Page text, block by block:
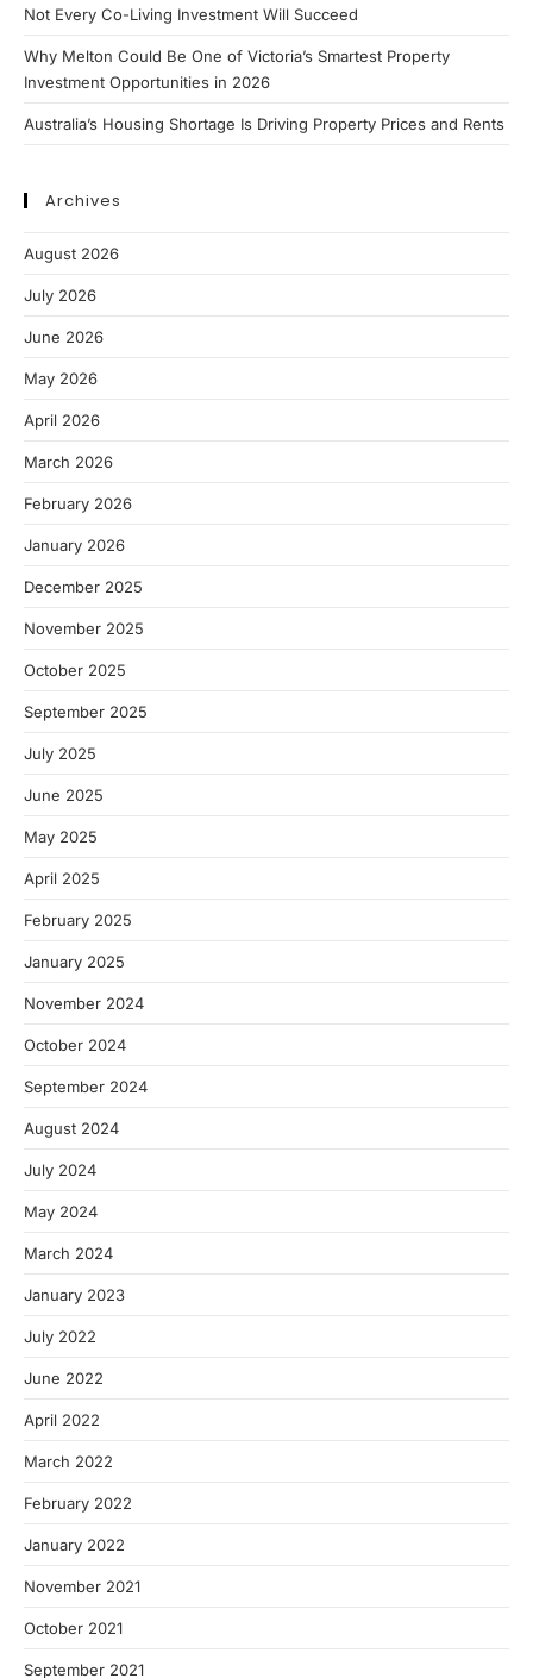
Not Every Co-Living Investment Will Succeed
Why Melton Could Be One of Victoria’s Smartest Property
Investment Opportunities in 2026
Australia’s Housing Shortage Is Driving Property Prices and Rents
Archives
August 2026
July 2026
June 2026
May 2026
April 2026
March 2026
February 2026
January 2026
December 2025
November 2025
October 2025
September 2025
July 2025
June 2025
May 2025
April 2025
February 2025
January 2025
November 2024
October 2024
September 2024
August 2024
July 2024
May 2024
March 2024
January 2023
July 2022
June 2022
April 2022
March 2022
February 2022
January 2022
November 2021
October 2021
September 2021